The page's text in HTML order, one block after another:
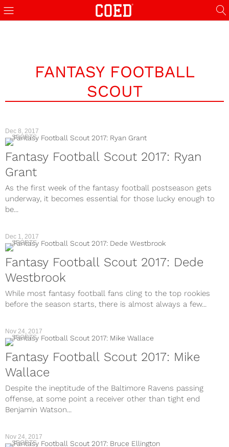
FANTASY FOOTBALL
SCOUT
Dec 8, 2017
SPORTS
Fantasy Football Scout 2017: Ryan
Grant
As the first week of the fantasy football postseason gets
underway, it becomes essential for those lucky enough to
be...
Dec 1, 2017
SPORTS
Fantasy Football Scout 2017: Dede
Westbrook
While most fantasy football fans cling to the top rookies
before the season starts, there is almost always a few...
Nov 24, 2017
SPORTS
Fantasy Football Scout 2017: Mike
Wallace
Despite the ineptitude of the Baltimore Ravens passing
offense, at some point a receiver other than tight end
Benjamin Watson...
SPORTS
Nov 24, 2017